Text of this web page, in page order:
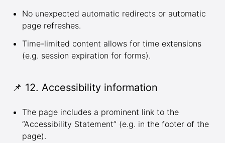
No unexpected automatic redirects or automatic
page refreshes.
Time-limited content allows for time extensions
(e.g. session expiration for forms).
📌 12. Accessibility information
The page includes a prominent link to the
“Accessibility Statement” (e.g. in the footer of the
page).